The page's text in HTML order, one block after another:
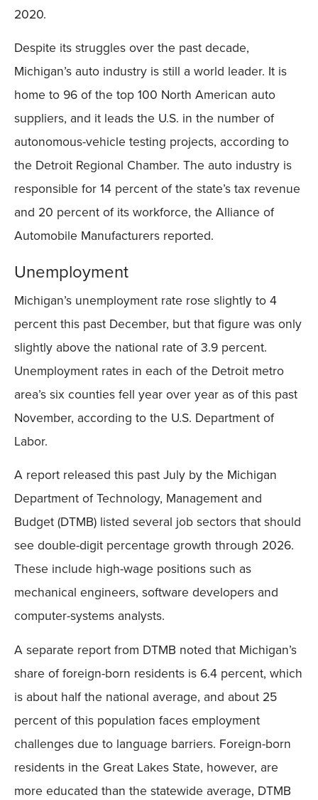
2020.
Despite its struggles over the past decade,
Michigan’s auto industry is still a world leader. It is
home to 96 of the top 100 North American auto
suppliers, and it leads the U.S. in the number of
autonomous-vehicle testing projects, according to
the Detroit Regional Chamber. The auto industry is
responsible for 14 percent of the state’s tax revenue
and 20 percent of its workforce, the Alliance of
Automobile Manufacturers reported.
Unemployment
Michigan’s unemployment rate rose slightly to 4
percent this past December, but that figure was only
slightly above the national rate of 3.9 percent.
Unemployment rates in each of the Detroit metro
area’s six counties fell year over year as of this past
November, according to the U.S. Department of
Labor.
A report released this past July by the Michigan
Department of Technology, Management and
Budget (DTMB) listed several job sectors that should
see double-digit percentage growth through 2026.
These include high-wage positions such as
mechanical engineers, software developers and
computer-systems analysts.
A separate report from DTMB noted that Michigan’s
share of foreign-born residents is 6.4 percent, which
is about half the national average, and about 25
percent of this population faces employment
challenges due to language barriers. Foreign-born
residents in the Great Lakes State, however, are
more educated than the statewide average, DTMB